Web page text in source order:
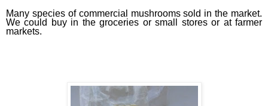
Many species of commercial mushrooms sold in the market.
We could buy in the groceries or small stores or at farmer
markets.